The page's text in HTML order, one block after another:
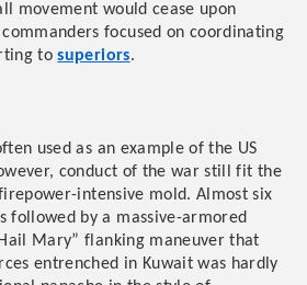
movement would cease upon
focused on coordinating
tosuperiors.
used as an example of the US
conduct of the war still fit the
intensive mold. Almost six
followed by a massive-armored
Mary” flanking maneuver that
entrenched in Kuwait was hardly